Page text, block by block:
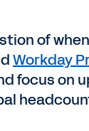
of
Workday
focus on